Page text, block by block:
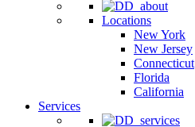
Locations
New York
New Jersey
Connecticut
Florida
California
Services